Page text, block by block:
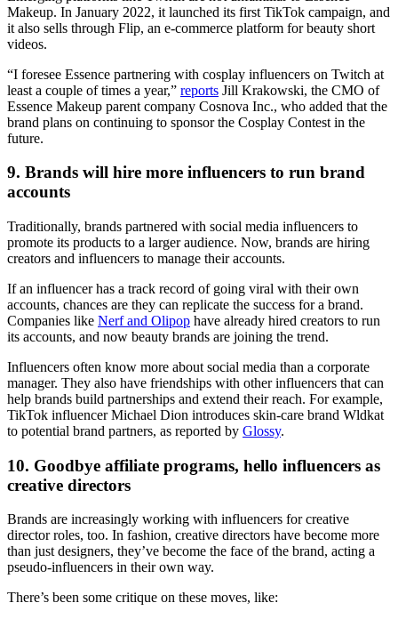
Makeup. In January 2022, it launched its first TikTok campaign, and
it also sells through Flip, an e-commerce platform for beauty short
videos.
“I foresee Essence partnering with cosplay influencers on Twitch at
least a couple of times a year,” reports Jill Krakowski, the CMO of
Essence Makeup parent company Cosnova Inc., who added that the
brand plans on continuing to sponsor the Cosplay Contest in the
future.
9. Brands will hire more influencers to run brand
accounts
Traditionally, brands partnered with social media influencers to
promote its products to a larger audience. Now, brands are hiring
creators and influencers to manage their accounts.
If an influencer has a track record of going viral with their own
accounts, chances are they can replicate the success for a brand.
Companies like Nerf and Olipop have already hired creators to run
its accounts, and now beauty brands are joining the trend.
Influencers often know more about social media than a corporate
manager. They also have friendships with other influencers that can
help brands build partnerships and extend their reach. For example,
TikTok influencer Michael Dion introduces skin-care brand Wldkat
to potential brand partners, as reported by Glossy.
10. Goodbye affiliate programs, hello influencers as
creative directors
Brands are increasingly working with influencers for creative
director roles, too. In fashion, creative directors have become more
than just designers, they’ve become the face of the brand, acting a
pseudo-influencers in their own way.
There’s been some critique on these moves, like: